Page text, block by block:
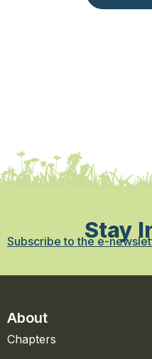
Stay
Subscribe to the e-
About
Chapters